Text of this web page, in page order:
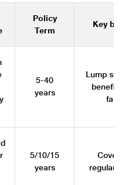
Policy
Term
Key
5-40
years
Lump sum
benefit to
family
5/10/15
years
Cover
regular